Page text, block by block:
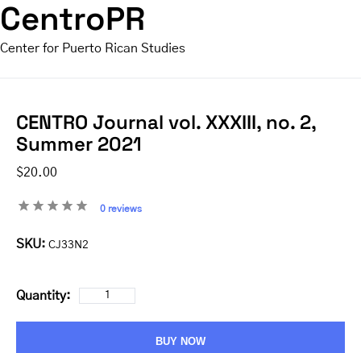
CentroPR
Center for Puerto Rican Studies
CENTRO Journal vol. XXXIII, no. 2,
Summer 2021
$20.00
0 reviews
SKU: CJ33N2
Quantity:
BUY NOW